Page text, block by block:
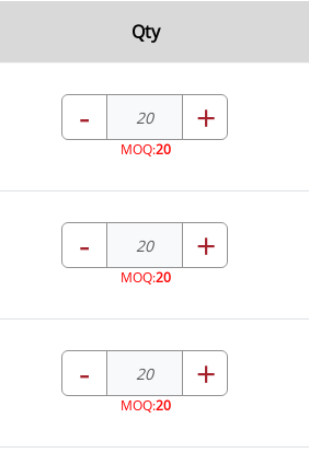
Qty
- +
MOQ:20
- +
MOQ:20
- +
MOQ:20